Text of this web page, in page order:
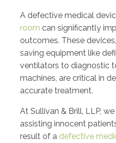
A defective medical
room can significantly
outcomes. These
saving equipment like
ventilators to diagnostic
machines, are critical in
accurate treatment.
At Sullivan & Brill, LLP,
assisting innocent
result of a defective